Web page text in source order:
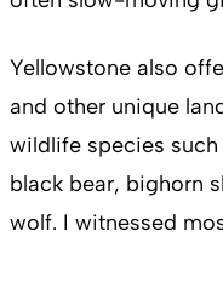
Yellowstone also
and other unique
wildlife species
black bear, bighorn
wolf. I witnessed